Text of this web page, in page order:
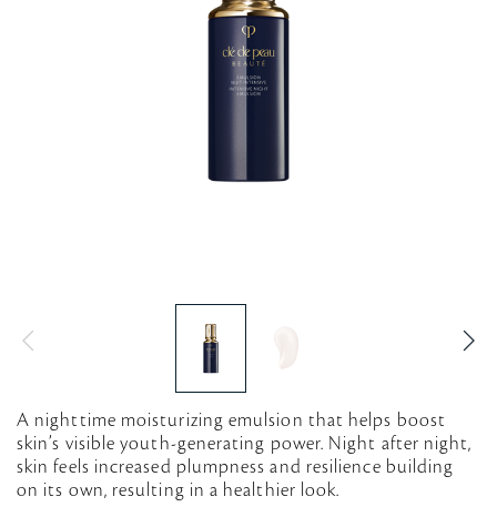
A nighttime moisturizing emulsion that helps boost
skin’s visible youth-generating power. Night after night,
skin feels increased plumpness and resilience building
on its own, resulting in a healthier look.